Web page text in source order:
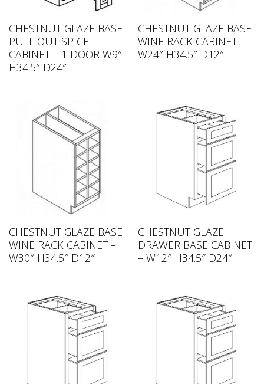
CHESTNUT GLAZE BASE
PULL OUT SPICE
CABINET – 1 DOOR W9″
H34.5″ D24″
CHESTNUT GLAZE BASE
WINE RACK CABINET –
W24″ H34.5″ D12″
CHESTNUT GLAZE BASE
WINE RACK CABINET –
W30″ H34.5″ D12″
CHESTNUT GLAZE
DRAWER BASE CABINET
– W12″ H34.5″ D24″